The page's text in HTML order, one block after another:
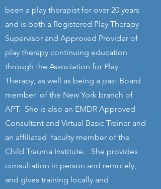
been a play therapist for over 20 years
and is both a Registered Play Therapy
Supervisor and Approved Provider of
play therapy continuing education
through the Association for Play
Therapy, as well as being a past Board
member of the New York branch of
APT. She is also an EMDR Approved
Consultant and Virtual Basic Trainer and
an affiliated faculty member of the
Child Trauma Institute. She provides
consultation in person and remotely,
and gives training locally and